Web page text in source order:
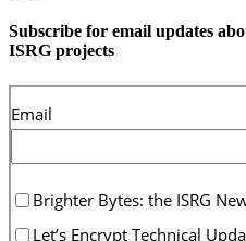
Subscribe for email updates
ISRG projects